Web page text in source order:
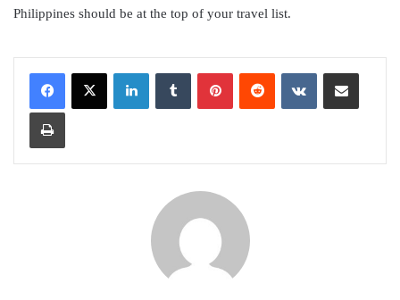
Philippines should be at the top of your travel list.
LinkedInTumblr PinterestReddit VKontakteShare via Email
Print